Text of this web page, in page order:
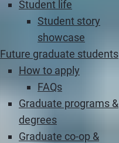
Student life
Student story
showcase
Future graduate students
How to apply
FAQs
Graduate programs &
degrees
Graduate co-op &